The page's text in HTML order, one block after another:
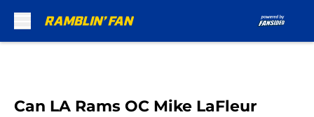
Can LA Rams OC Mike LaFleur